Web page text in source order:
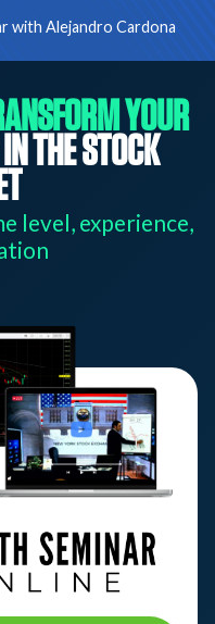
with Alejandro Cardona
YOUR
THE STOCK
level, experience,